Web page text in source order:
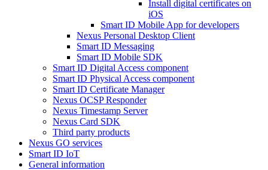
Install digital certificates on
iOS
Smart ID Mobile App for developers
Nexus Personal Desktop Client
Smart ID Messaging
Smart ID Mobile SDK
Smart ID Digital Access component
Smart ID Physical Access component
Smart ID Certificate Manager
Nexus OCSP Responder
Nexus Timestamp Server
Nexus Card SDK
Third party products
Nexus GO services
Smart ID IoT
General information